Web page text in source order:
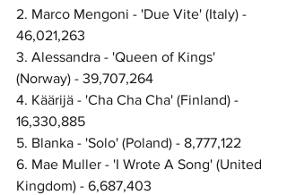
2. Marco Mengoni - 'Due Vite' (Italy) -
46,021,263
3. Alessandra - 'Queen of Kings'
(Norway) - 39,707,264
4. Käärijä - 'Cha Cha Cha' (Finland) -
16,330,885
5. Blanka - 'Solo' (Poland) - 8,777,122
6. Mae Muller - 'I Wrote A Song' (United
Kingdom) - 6,687,403